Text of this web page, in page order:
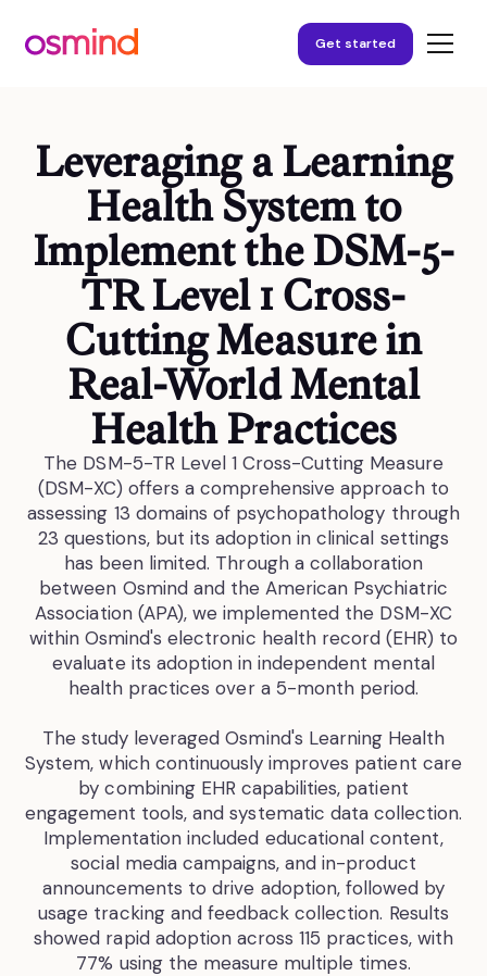
Get started
Leveraging a Learning
Health System to
Implement the DSM-5-
TR Level 1 Cross-
Cutting Measure in
Real-World Mental
Health Practices
The DSM-5-TR Level 1 Cross-Cutting Measure
(DSM-XC) offers a comprehensive approach to
assessing 13 domains of psychopathology through
23 questions, but its adoption in clinical settings
has been limited. Through a collaboration
between Osmind and the American Psychiatric
Association (APA), we implemented the DSM-XC
within Osmind's electronic health record (EHR) to
evaluate its adoption in independent mental
health practices over a 5-month period.
The study leveraged Osmind's Learning Health
System, which continuously improves patient care
by combining EHR capabilities, patient
engagement tools, and systematic data collection.
Implementation included educational content,
social media campaigns, and in-product
announcements to drive adoption, followed by
usage tracking and feedback collection. Results
showed rapid adoption across 115 practices, with
77% using the measure multiple times.